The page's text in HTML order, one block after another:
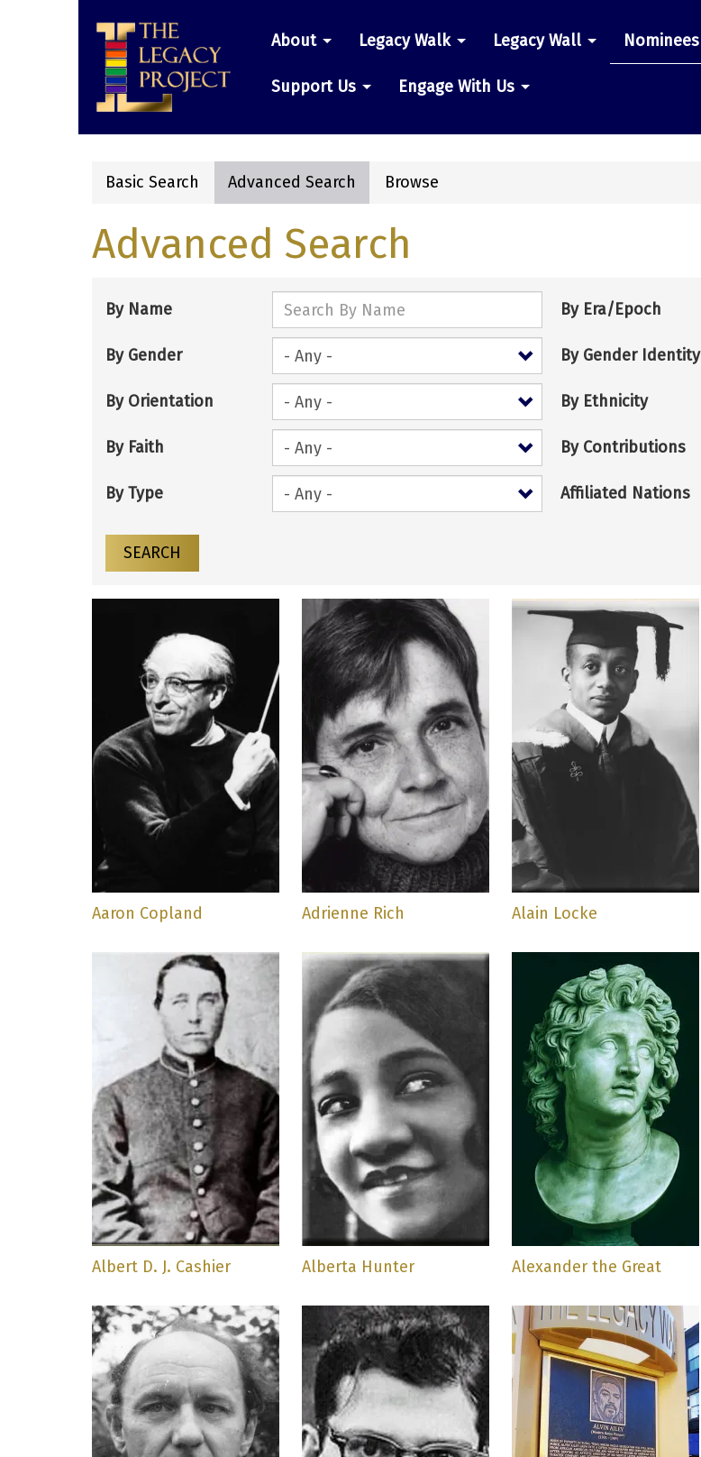
Main
navigation
About Legacy Walk Legacy Wall Nominees
Support Us Engage With Us
tabs
Basic Search Advanced Search Browse
Advanced Search
By Name By Era/Epoch
By Gender By Gender Identity
By Orientation By Ethnicity
By Faith By Contributions
By Type Affiliated Nations
SEARCH
Aaron Copland Adrienne Rich Alain Locke
Albert D. J. Cashier Alberta Hunter Alexander the Great